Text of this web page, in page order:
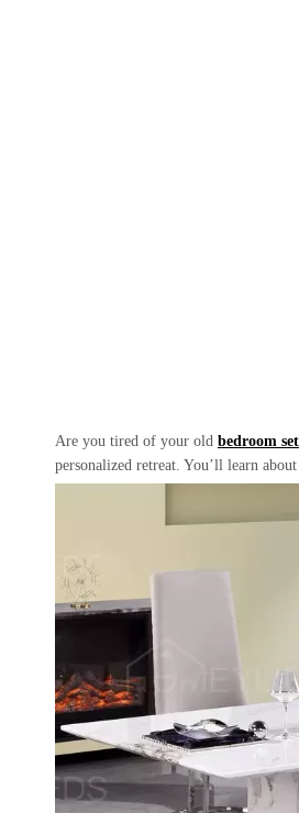
Are you tired of your old bedroom
personalized retreat. You’ll learn